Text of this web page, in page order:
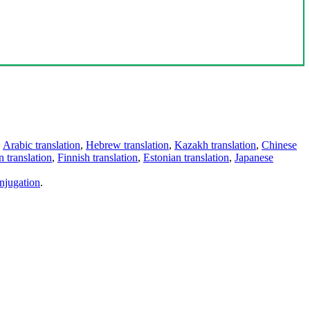
Arabic translation, Hebrew translation, Kazakh translation, Chinese
translation, Finnish translation, Estonian translation, Japanese
.